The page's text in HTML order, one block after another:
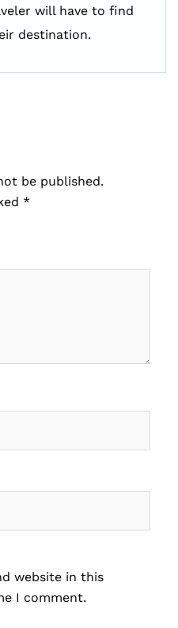
will have to find
destination.
be published.
*
website in this
I comment.